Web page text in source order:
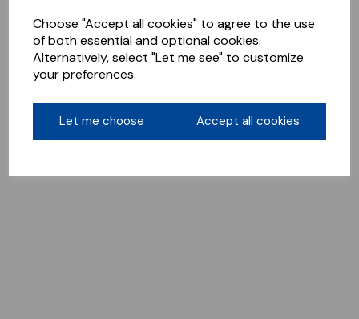
Choose "Accept all cookies" to agree to the use
of both essential and optional cookies.
Alternatively, select "Let me see" to customize
your preferences.
Let me choose Accept all cookies